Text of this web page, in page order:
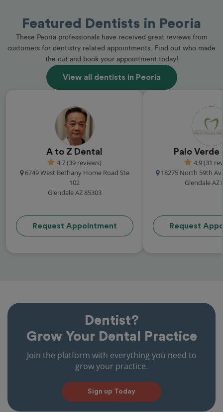
Featured Dentists in Peoria
These Peoria professionals have received great reviews from
customers for dentistry related appointments. Find out who made
the cut and book your appointment today!
View all dentists in Peoria
A to Z Dental
4.7 (39 reviews)
6749 West Bethany Home Road Ste
102
Glendale AZ 85303
Request Appointment
Palo Verde
4.9 (31
18275 North 59th
Glendale AZ
Request
Dentist?
Grow Your Dental Practice
Join the platform with everything you need to
grow your practice.
Sign up Today